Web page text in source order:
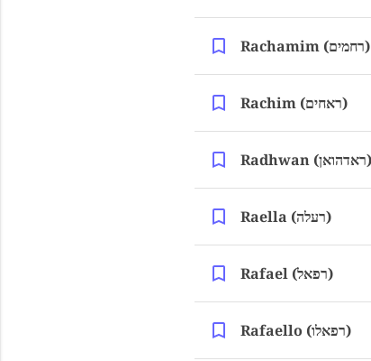
Rachamim (רחמים)
Rachim (ראחים)
Radhwan (ראדהואן)
Raella (רעלה)
Rafael (רפאל)
Rafaello (רפאלו)